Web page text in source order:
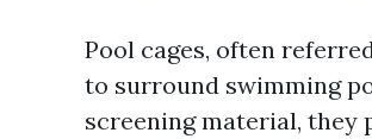
Pool cages, often
to surround swimming
screening material,